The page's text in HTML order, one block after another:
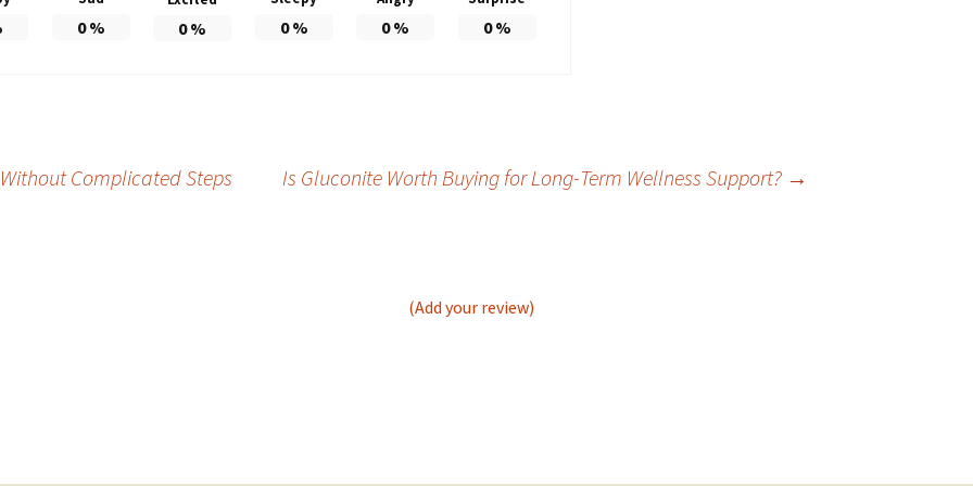
0% 0% 0% 0% 0%
Complicated Steps Is Gluconite Worth Buying for Long-Term Wellness Support? →
(Add your review)